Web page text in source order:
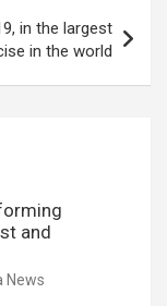
in the largest
in the world
and
News